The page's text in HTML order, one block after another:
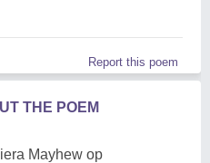
Report this poem
THE POEM
Mayhew op